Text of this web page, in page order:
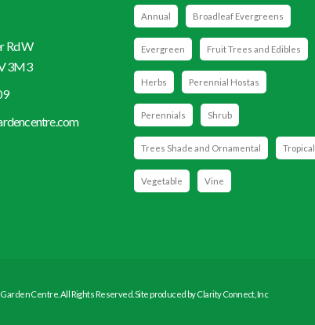
Rd W
3M3
Annual Broadleaf Evergreens
Evergreen Fruit Trees and Edibles
Herbs Perennial Hostas
Perennials Shrub
Trees Shade and Ornamental Tropical
Vegetable Vine
Centre. All Rights Reserved. Site produced byClarity Connect, Inc